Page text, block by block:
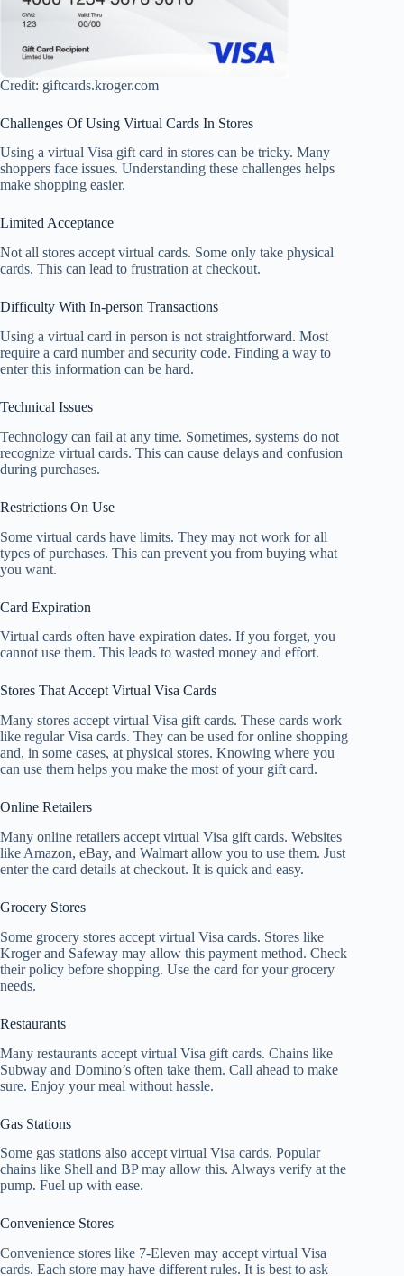
Credit: giftcards.kroger.com
Challenges Of Using Virtual Cards In Stores
Using a virtual Visa gift card in stores can be tricky. Many
shoppers face issues. Understanding these challenges helps
make shopping easier.
Limited Acceptance
Not all stores accept virtual cards. Some only take physical
cards. This can lead to frustration at checkout.
Difficulty With In-person Transactions
Using a virtual card in person is not straightforward. Most
require a card number and security code. Finding a way to
enter this information can be hard.
Technical Issues
Technology can fail at any time. Sometimes, systems do not
recognize virtual cards. This can cause delays and confusion
during purchases.
Restrictions On Use
Some virtual cards have limits. They may not work for all
types of purchases. This can prevent you from buying what
you want.
Card Expiration
Virtual cards often have expiration dates. If you forget, you
cannot use them. This leads to wasted money and effort.
Stores That Accept Virtual Visa Cards
Many stores accept virtual Visa gift cards. These cards work
like regular Visa cards. They can be used for online shopping
and, in some cases, at physical stores. Knowing where you
can use them helps you make the most of your gift card.
Online Retailers
Many online retailers accept virtual Visa gift cards. Websites
like Amazon, eBay, and Walmart allow you to use them. Just
enter the card details at checkout. It is quick and easy.
Grocery Stores
Some grocery stores accept virtual Visa cards. Stores like
Kroger and Safeway may allow this payment method. Check
their policy before shopping. Use the card for your grocery
needs.
Restaurants
Many restaurants accept virtual Visa gift cards. Chains like
Subway and Domino’s often take them. Call ahead to make
sure. Enjoy your meal without hassle.
Gas Stations
Some gas stations also accept virtual Visa cards. Popular
chains like Shell and BP may allow this. Always verify at the
pump. Fuel up with ease.
Convenience Stores
Convenience stores like 7-Eleven may accept virtual Visa
cards. Each store may have different rules. It is best to ask